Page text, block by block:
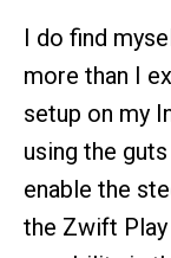
I do find
more than I
setup on my
using the
enable the
the Zwift